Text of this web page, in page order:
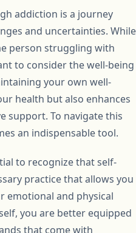
addiction is a journey
and uncertainties. While
person struggling with
to consider the well-being
your own well-
health but also enhances
support. To navigate this
an indispensable tool.
to recognize that self-
practice that allows you
emotional and physical
you are better equipped
that come with